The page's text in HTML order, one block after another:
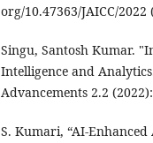
org/10.47363/JAICC/
Singu, Santosh Kumar.
Intelligence and
Advancements 2.2
S. Kumari, “AI-